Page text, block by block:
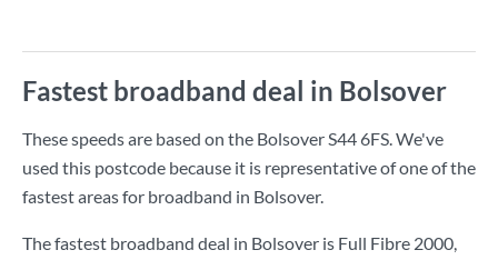
Fastest broadband deal in Bolsover
These speeds are based on the Bolsover S44 6FS. We've
used this postcode because it is representative of one of the
fastest areas for broadband in Bolsover.
The fastest broadband deal in Bolsover is Full Fibre 2000,